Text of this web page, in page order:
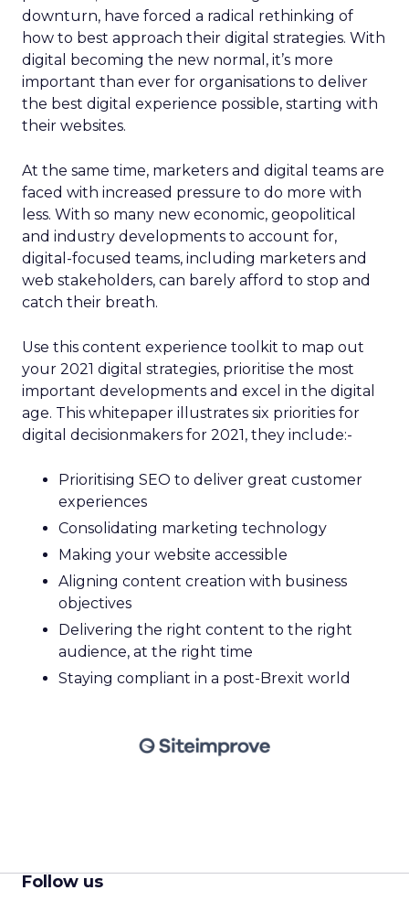
downturn, have forced a radical rethinking of
how to best approach their digital strategies. With
digital becoming the new normal, it’s more
important than ever for organisations to deliver
the best digital experience possible, starting with
their websites.
At the same time, marketers and digital teams are
faced with increased pressure to do more with
less. With so many new economic, geopolitical
and industry developments to account for,
digital-focused teams, including marketers and
web stakeholders, can barely afford to stop and
catch their breath.
Use this content experience toolkit to map out
your 2021 digital strategies, prioritise the most
important developments and excel in the digital
age. This whitepaper illustrates six priorities for
digital decisionmakers for 2021, they include:-
Prioritising SEO to deliver great customer
experiences
Consolidating marketing technology
Making your website accessible
Aligning content creation with business
objectives
Delivering the right content to the right
audience, at the right time
Staying compliant in a post-Brexit world
Follow us